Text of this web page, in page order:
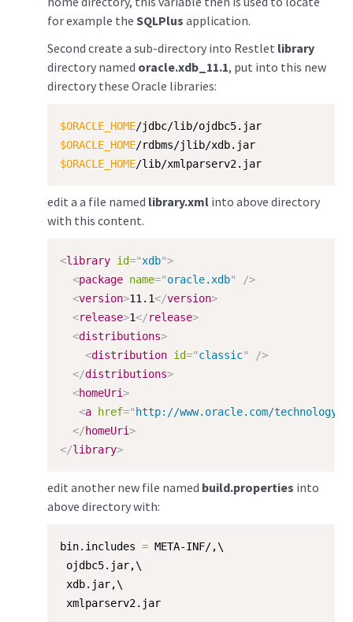
for example the SQLPlus application.
Second create a sub-directory into Restlet library
directory named oracle.xdb_11.1, put into this new
directory these Oracle libraries:
$ORACLE_HOME
$ORACLE_HOME
$ORACLE_HOME/lib/xmlparserv2.jar
edit a a file named library.xml into above directory
with this content.
<library id="xdb">
<package name="oracle.xdb"
/>
<version>11.1</version>
<release>1</release>
<distributions>
<distribution id="classic"
/>
</distributions>
<homeUri>
<a href=" http://www.oracle.com/technology/
</homeUri>
</library>
edit another new file named build.properties into
above directory with:
bin.includes = META-INF/,\
ojdbc5.jar,\
xdb.jar,\
xmlparserv2.jar